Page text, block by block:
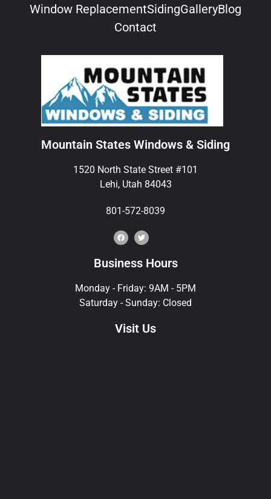
Window ReplacementSidingGalleryBlog
Contact
Mountain States Windows & Siding
1520 North State Street #101
Lehi, Utah 84043
801-572-8039
Business Hours
Monday - Friday: 9AM - 5PM
Saturday - Sunday: Closed
Visit Us